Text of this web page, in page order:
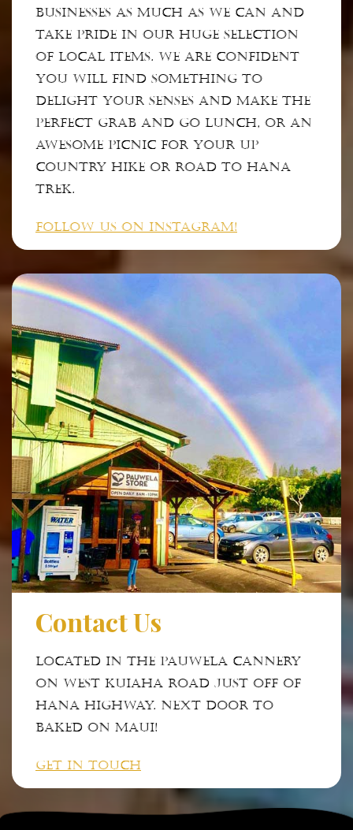
businesses as much as we can and
take pride in our huge selection
of local items. We are confident
you will find something to
delight your senses and make the
perfect grab and go lunch, or an
awesome picnic for your up
country hike or road to Hana
trek.
FOLLOW US ON INSTAGRAM!
Contact Us
Located in the Pauwela Cannery
on West Kuiaha Road just off of
Hana Highway. Next door to
Baked on Maui!
GET IN TOUCH